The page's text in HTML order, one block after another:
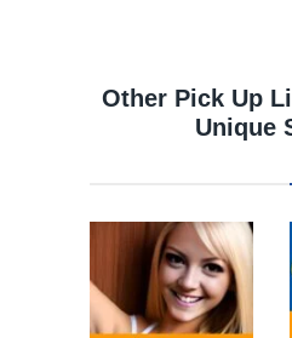
Other Pick Up
Unique